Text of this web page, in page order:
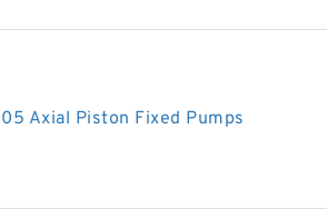
Axial Piston Fixed Pumps